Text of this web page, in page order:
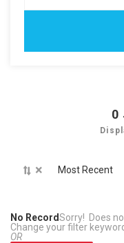
0
× Most Recent
No RecordSorry! Does
Change your filter
OR